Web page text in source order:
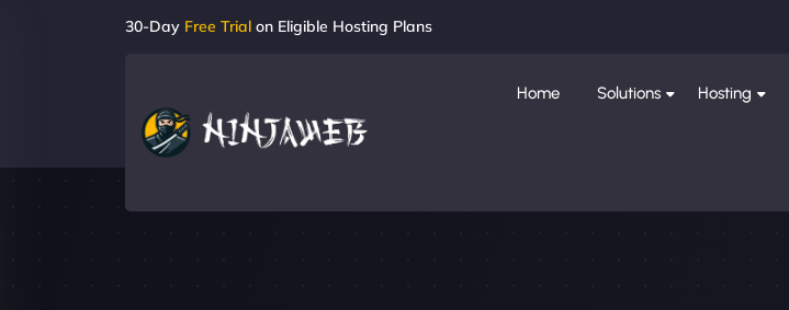
30-Day Free Trial on Eligible Hosting Plans
Home Solutions Hosting